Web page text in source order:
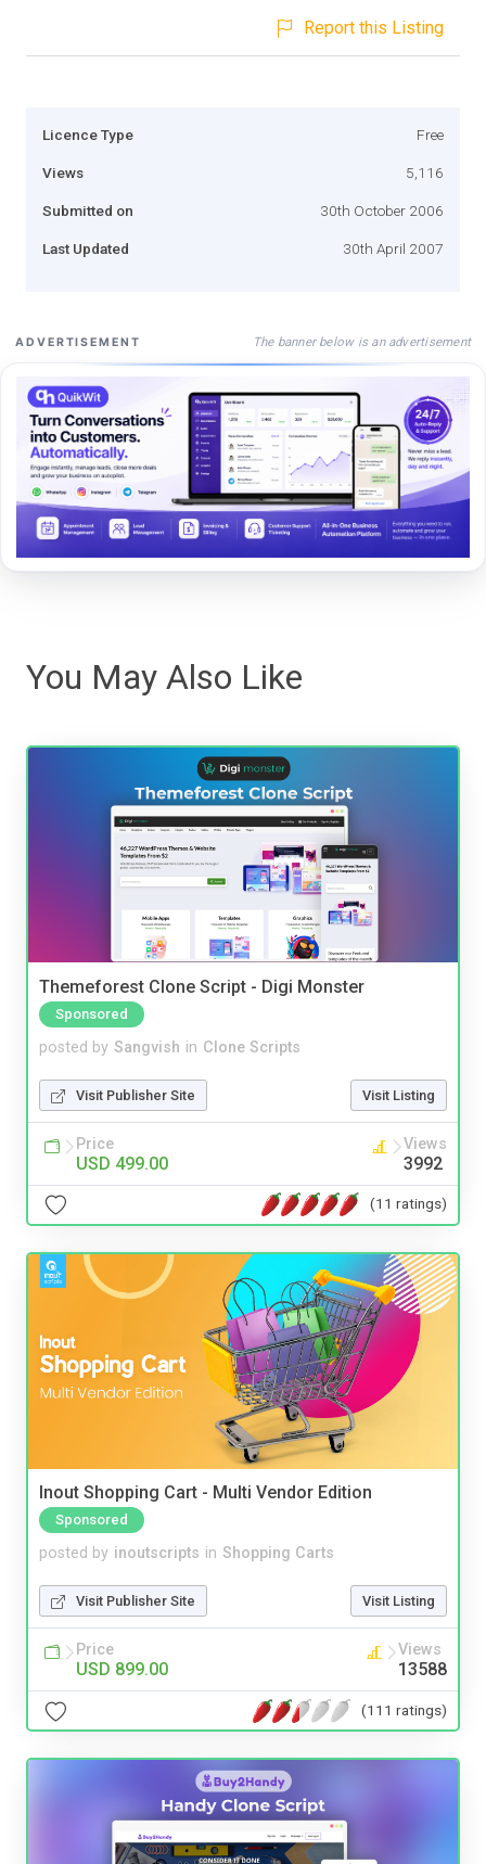
Report this Listing
Licence Type Free
Views 5,116
Submitted on 30th October 2006
Last Updated 30th April 2007
ADVERTISEMENT The banner below is an advertisement
You May Also Like
Themeforest Clone Script - Digi Monster
Sponsored
posted by Sangvish in Clone Scripts
Visit Publisher Site Visit Listing
Price
USD 499.00
Views
3992
(11 ratings)
Inout Shopping Cart - Multi Vendor Edition
Sponsored
posted by inoutscripts in Shopping Carts
Visit Publisher Site Visit Listing
Price
USD 899.00
Views
13588
(111 ratings)